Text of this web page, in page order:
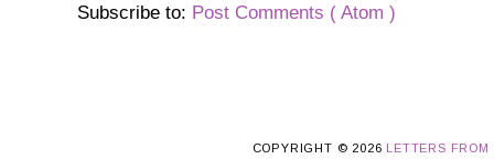
Subscribe to: Post Comments ( Atom )
COPYRIGHT © 2026 LETTERS FROM